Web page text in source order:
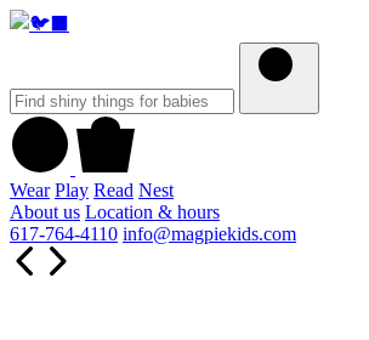
Wear Play Read Nest
About us Location & hours
617-764-4110 info@magpiekids.com